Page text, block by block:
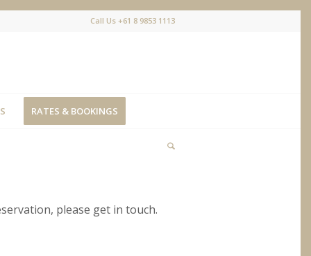
Call Us +61 8 9853 1113
RATES & BOOKINGS
please get in touch.